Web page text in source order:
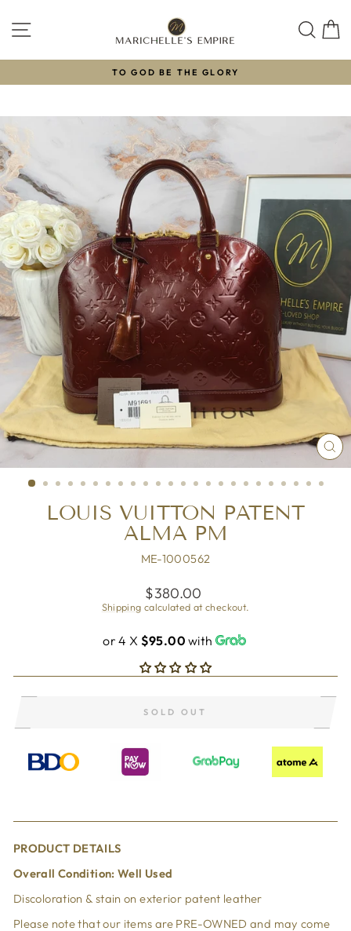
content
Pause
TO GOD BE THE GLORY
LOUIS VUITTON PATENT
ALMA PM
ME-1000562
Regular
price
$380.00
Shipping calculated at checkout.
or 4 X $95.00 with
SOLD OUT
PRODUCT DETAILS
Overall Condition: Well Used
Discoloration & stain on exterior patent leather
Please note that our items are PRE-OWNED and may come